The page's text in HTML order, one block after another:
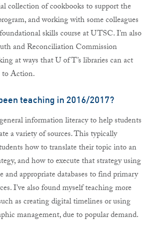
collection of cookbooks to support the
and working with some colleagues
skills course at UTSC. I’m also
and Reconciliation Commission
at ways that U of T’s libraries can act
to Action.
teaching in 2016/2017?
information literacy to help students
a variety of sources. This typically
how to translate their topic into an
and how to execute that strategy using
and appropriate databases to find primary
I’ve also found myself teaching more
as creating digital timelines or using
management, due to popular demand.